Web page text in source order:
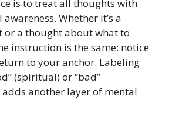
is to treat all thoughts with
Whether it’s a
a thought about what to
instruction is the same: notice
to your anchor. Labeling
(spiritual) or “bad”
another layer of mental